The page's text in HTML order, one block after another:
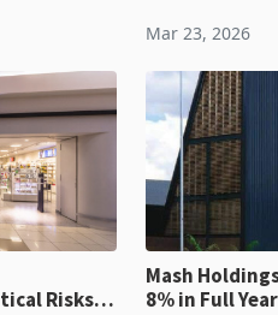
and
water whose
Eastern
Mar 23, 2026
Risks
Mash
8% in Full